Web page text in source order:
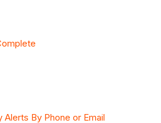
Alerts By Phone or Email